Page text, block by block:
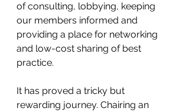
of consulting, lobbying, keeping
our members informed and
providing a place for networking
and low-cost sharing of best
practice.
It has proved a tricky but
rewarding journey. Chairing an